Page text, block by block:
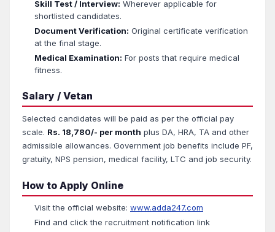
Skill Test / Interview: Wherever applicable for
shortlisted candidates.
Document Verification: Original certificate verification
at the final stage.
Medical Examination: For posts that require medical
fitness.
Salary / Vetan
Selected candidates will be paid as per the official pay
scale. Rs. 18,780/- per month plus DA, HRA, TA and other
admissible allowances. Government job benefits include PF,
gratuity, NPS pension, medical facility, LTC and job security.
How to Apply Online
Visit the official website: www.adda247.com
Find and click the recruitment notification link